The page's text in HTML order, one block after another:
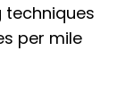
techniques
per mile